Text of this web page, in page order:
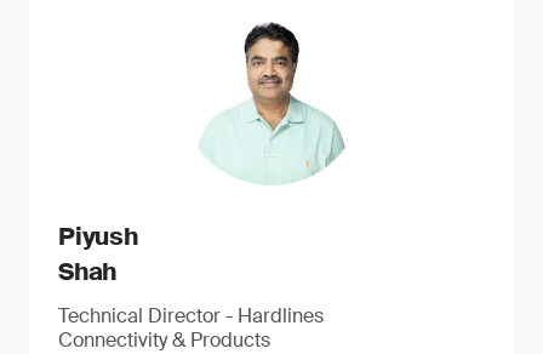
Piyush
Shah
Technical Director - Hardlines
Connectivity & Products